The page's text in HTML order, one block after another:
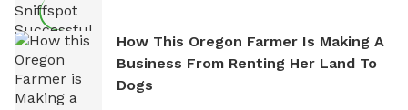
How This Oregon Farmer Is Making A
Business From Renting Her Land To
Dogs